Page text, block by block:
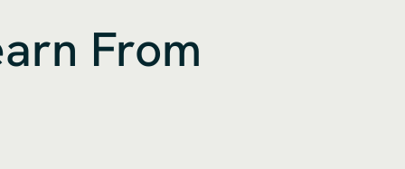
From